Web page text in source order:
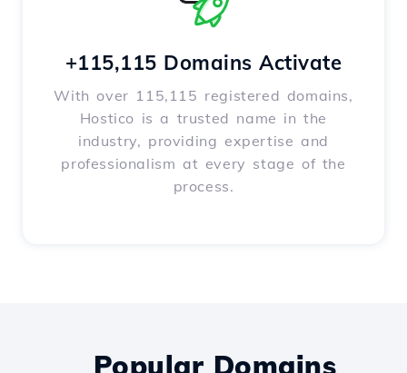
+115,115 Domains Activate
With over 115,115 registered domains,
Hostico is a trusted name in the
industry, providing expertise and
professionalism at every stage of the
process.
Popular Domains